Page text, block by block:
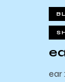
ear